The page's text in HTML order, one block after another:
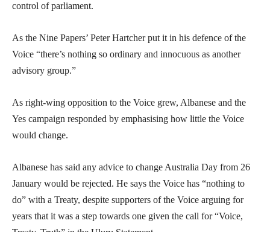
control of parliament.
As the Nine Papers’ Peter Hartcher put it in his defence of the
Voice “there’s nothing so ordinary and innocuous as another
advisory group.”
As right-wing opposition to the Voice grew, Albanese and the
Yes campaign responded by emphasising how little the Voice
would change.
Albanese has said any advice to change Australia Day from 26
January would be rejected. He says the Voice has “nothing to
do” with a Treaty, despite supporters of the Voice arguing for
years that it was a step towards one given the call for “Voice,